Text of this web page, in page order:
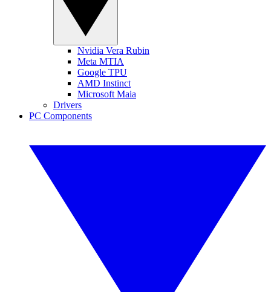
Nvidia Vera Rubin
Meta MTIA
Google TPU
AMD Instinct
Microsoft Maia
Drivers
PC Components